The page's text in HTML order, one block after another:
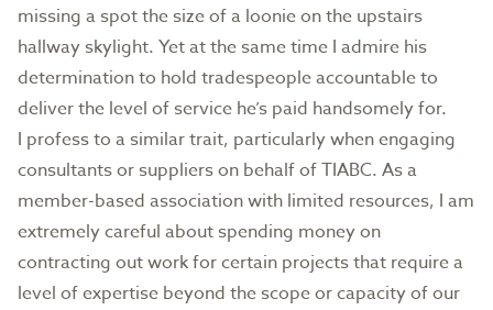
missing a spot the size of a loonie on the upstairs
hallway skylight. Yet at the same time I admire his
determination to hold tradespeople accountable to
deliver the level of service he’s paid handsomely for.
I profess to a similar trait, particularly when engaging
consultants or suppliers on behalf of TIABC. As a
member-based association with limited resources, I am
extremely careful about spending money on
contracting out work for certain projects that require a
level of expertise beyond the scope or capacity of our